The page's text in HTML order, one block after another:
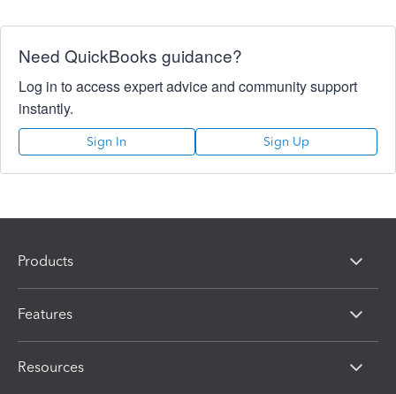
Need QuickBooks guidance?
Log in to access expert advice and community support
instantly.
Sign In Sign Up
Products
Features
Resources